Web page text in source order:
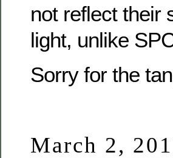
not reflect their
light, unlike
Sorry for the
March 2,